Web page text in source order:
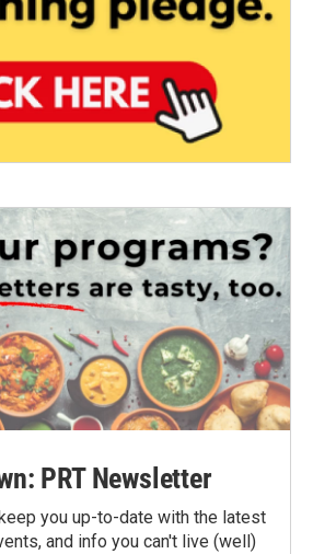
PRT Newsletter
you up-to-date with the latest
and info you can't live (well)